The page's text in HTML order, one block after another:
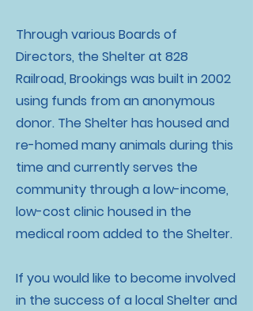
Through various Boards of
Directors, the Shelter at 828
Railroad, Brookings was built in 2002
using funds from an anonymous
donor. The Shelter has housed and
re-homed many animals during this
time and currently serves the
community through a low-income,
low-cost clinic housed in the
medical room added to the Shelter.
If you would like to become involved
in the success of a local Shelter and